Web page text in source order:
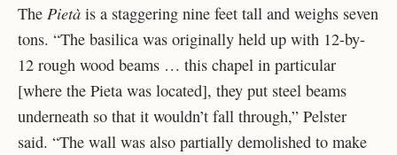
The Pietà is a staggering nine feet tall and weighs seven
tons. “The basilica was originally held up with 12-by-
12 rough wood beams … this chapel in particular
[where the Pieta was located], they put steel beams
underneath so that it wouldn’t fall through,” Pelster
said. “The wall was also partially demolished to make